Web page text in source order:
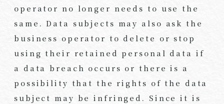
operator no longer needs to use the
same. Data subjects may also ask the
business operator to delete or stop
using their retained personal data if
a data breach occurs or there is a
possibility that the rights of the data
subject may be infringed. Since it is